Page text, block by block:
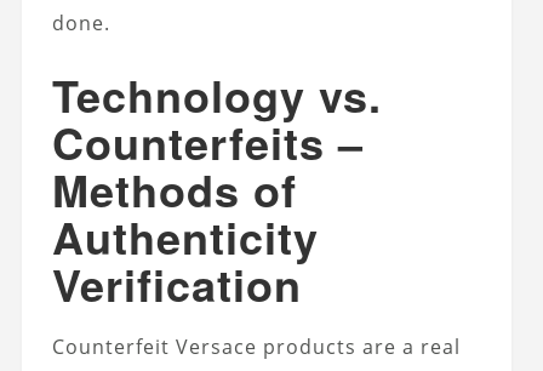
done.
Technology vs.
Counterfeits –
Methods of
Authenticity
Verification
Counterfeit Versace products are a real